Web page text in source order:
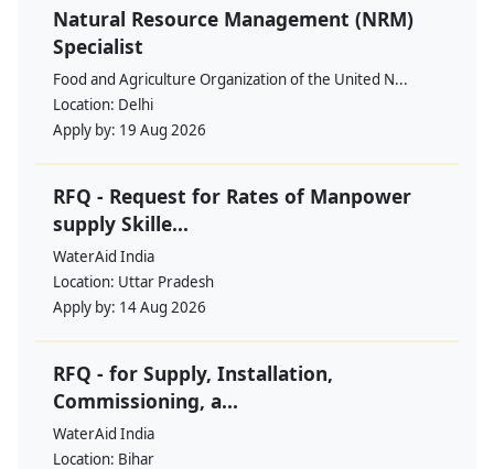
Natural Resource Management (NRM)
Specialist
Food and Agriculture Organization of the United N...
Location: Delhi
Apply by: 19 Aug 2026
RFQ - Request for Rates of Manpower
supply Skille...
WaterAid India
Location: Uttar Pradesh
Apply by: 14 Aug 2026
RFQ - for Supply, Installation,
Commissioning, a...
WaterAid India
Location: Bihar